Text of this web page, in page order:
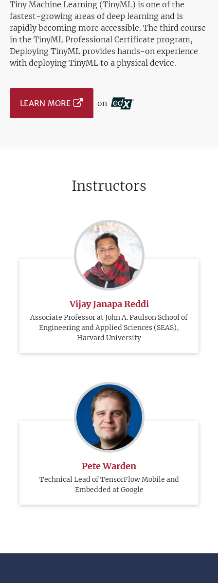
Tiny Machine Learning (TinyML) is one of the
fastest-growing areas of deep learning and is
rapidly becoming more accessible. The third course
in the TinyML Professional Certificate program,
Deploying TinyML provides hands-on experience
with deploying TinyML to a physical device.
LEARN MORE on
Instructors
Vijay Janapa Reddi
Associate Professor at John A. Paulson School of
Engineering and Applied Sciences (SEAS),
Harvard University
Pete Warden
Technical Lead of TensorFlow Mobile and
Embedded at Google